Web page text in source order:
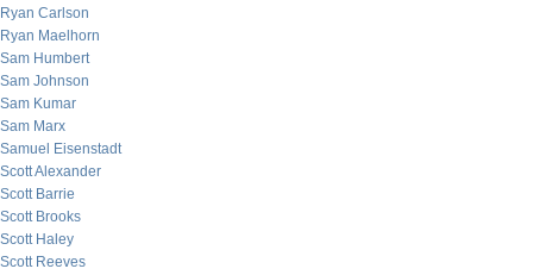
Ryan Carlson
Ryan Maelhorn
Sam Humbert
Sam Johnson
Sam Kumar
Sam Marx
Samuel Eisenstadt
Scott Alexander
Scott Barrie
Scott Brooks
Scott Haley
Scott Reeves